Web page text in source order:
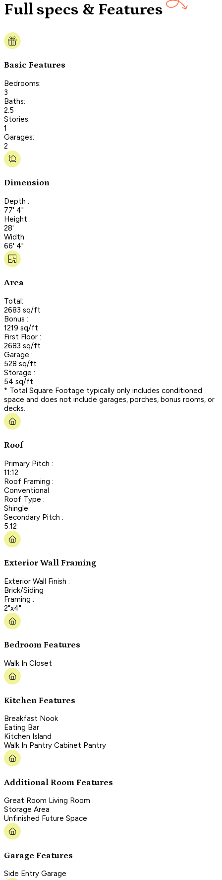
Full specs & Features
Basic Features
Bedrooms:
3
Baths:
2.5
Stories:
1
Garages:
2
Dimension
Depth :
77' 4"
Height :
28'
Width :
66' 4"
Area
Total:
2683 sq/ft
Bonus :
1219 sq/ft
First Floor :
2683 sq/ft
Garage :
528 sq/ft
Storage :
54 sq/ft
* Total Square Footage typically only includes conditioned
space and does not include garages, porches, bonus rooms, or
decks.
Roof
Primary Pitch :
11:12
Roof Framing :
Conventional
Roof Type :
Shingle
Secondary Pitch :
5:12
Exterior Wall Framing
Exterior Wall Finish :
Brick/Siding
Framing :
2"x4"
Bedroom Features
Walk In Closet
Kitchen Features
Breakfast Nook
Eating Bar
Kitchen Island
Walk In Pantry Cabinet Pantry
Additional Room Features
Great Room Living Room
Storage Area
Unfinished Future Space
Garage Features
Side Entry Garage